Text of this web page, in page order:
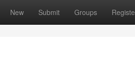
New Submit Groups